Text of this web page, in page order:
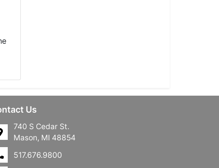
Us
740 S Cedar St.
Mason, MI 48854
517.676.9800